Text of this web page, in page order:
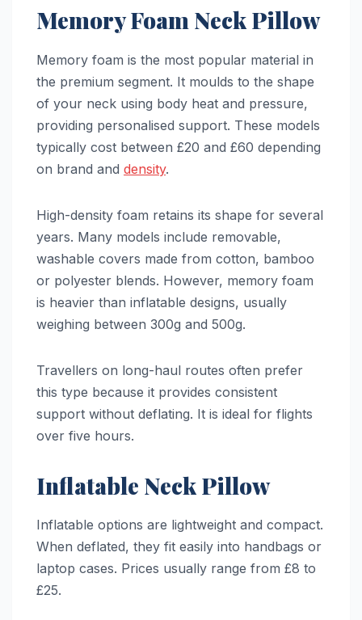
Memory Foam Neck Pillow
Memory foam is the most popular material in
the premium segment. It moulds to the shape
of your neck using body heat and pressure,
providing personalised support. These models
typically cost between £20 and £60 depending
on brand and density.
High-density foam retains its shape for several
years. Many models include removable,
washable covers made from cotton, bamboo
or polyester blends. However, memory foam
is heavier than inflatable designs, usually
weighing between 300g and 500g.
Travellers on long-haul routes often prefer
this type because it provides consistent
support without deflating. It is ideal for flights
over five hours.
Inflatable Neck Pillow
Inflatable options are lightweight and compact.
When deflated, they fit easily into handbags or
laptop cases. Prices usually range from £8 to
£25.